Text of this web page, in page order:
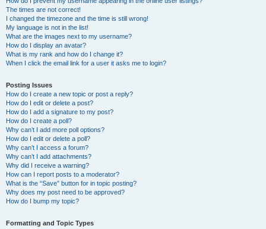
The times are not correct!
I changed the timezone and the time is still wrong!
My language is not in the list!
What are the images next to my username?
How do I display an avatar?
What is my rank and how do I change it?
When I click the email link for a user it asks me to login?
Posting Issues
How do I create a new topic or post a reply?
How do I edit or delete a post?
How do I add a signature to my post?
How do I create a poll?
Why can’t I add more poll options?
How do I edit or delete a poll?
Why can’t I access a forum?
Why can’t I add attachments?
Why did I receive a warning?
How can I report posts to a moderator?
What is the “Save” button for in topic posting?
Why does my post need to be approved?
How do I bump my topic?
Formatting and Topic Types